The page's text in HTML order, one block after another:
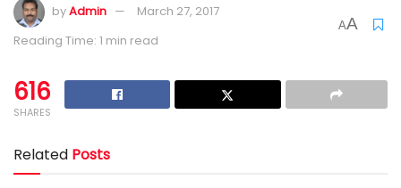
byAdmin
March 27, 2017
Reading Time: 1 min read
AA
616
SHARES
Related Posts